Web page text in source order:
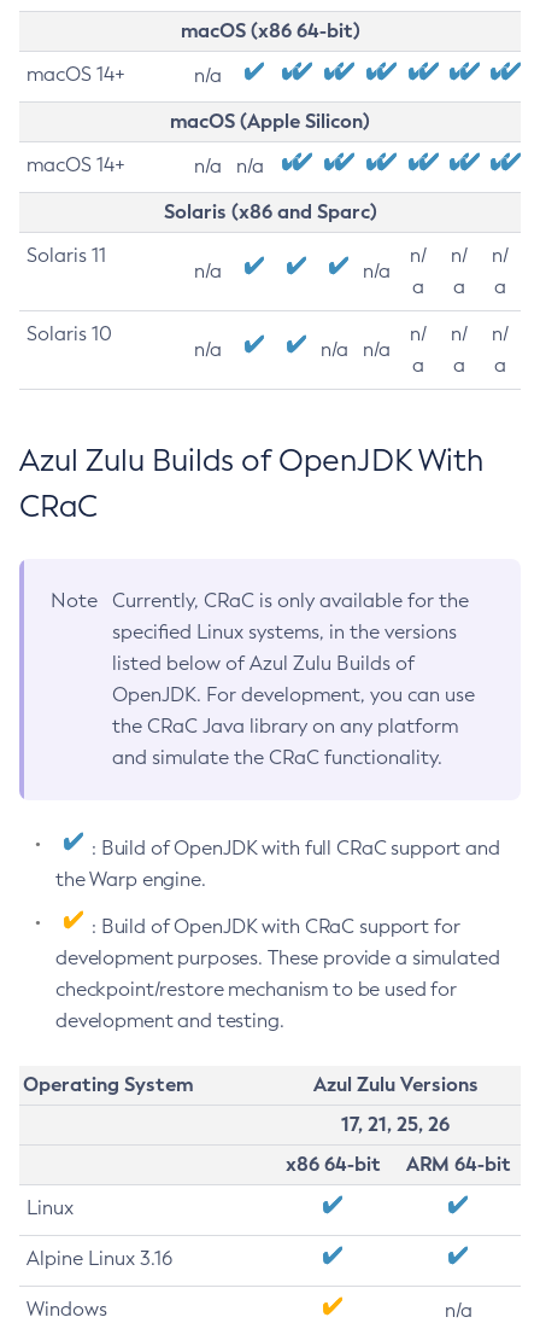
macOS (x86 64-bit)
macOS 14+ n/a
macOS (Apple Silicon)
macOS 14+ n/a n/a
Solaris (x86 and Sparc)
Solaris 11
n/a n/a
n/
a
n/
a
n/
a
Solaris 10
n/a n/a n/a
n/
a
n/
a
n/
a
Azul Zulu Builds of OpenJDK With
CRaC
Note
Currently, CRaC is only available for the
specified Linux systems, in the versions
listed below of Azul Zulu Builds of
OpenJDK. For development, you can use
the CRaC Java library on any platform
and simulate the CRaC functionality.
: Build of OpenJDK with full CRaC support and
the Warp engine.
: Build of OpenJDK with CRaC support for
development purposes. These provide a simulated
checkpoint/restore mechanism to be used for
development and testing.
Operating System
Azul Zulu Versions
17, 21, 25, 26
x86 64-bit
ARM 64-bit
Linux
Alpine Linux 3.16
Windows n/a